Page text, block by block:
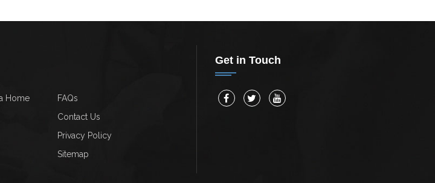
Home
FAQs
Contact Us
Privacy Policy
Sitemap
Get in Touch